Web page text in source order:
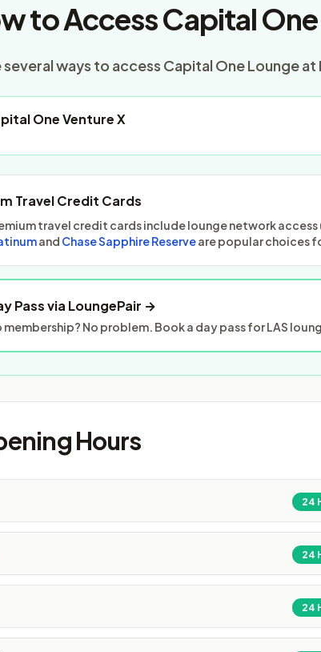
to Access Capital
several ways to access Capital One Lounge
One Venture X
Travel Credit Cards
travel credit cards include lounge network
and Chase Sapphire Reserveare popular choices
Pass via LoungePair →
membership? No problem. Book a day pass for LAS
Hours
24
24
24